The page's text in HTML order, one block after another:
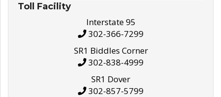
Toll Facility
Interstate 95
302-366-7299
SR1 Biddles Corner
302-838-4999
SR1 Dover
302-857-5799